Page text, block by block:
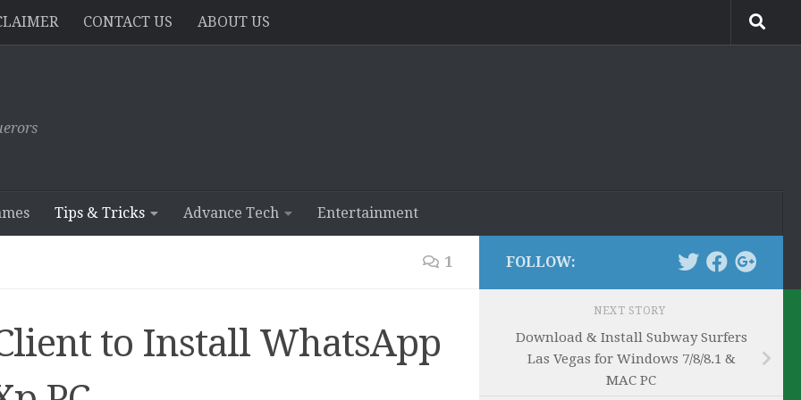
CONTACT US ABOUT US
Tips & Tricks Advance Tech Entertainment
1
to Install WhatsApp
FOLLOW:
NEXT STORY
Download & Install Subway Surfers
Las Vegas for Windows 7/8/8.1 &
MAC PC